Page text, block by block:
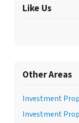
Like Us
Other Areas
Investment
Investment